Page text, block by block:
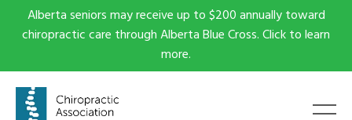
Alberta seniors may receive up to $200 annually toward
chiropractic care through Alberta Blue Cross. Click to learn
more.